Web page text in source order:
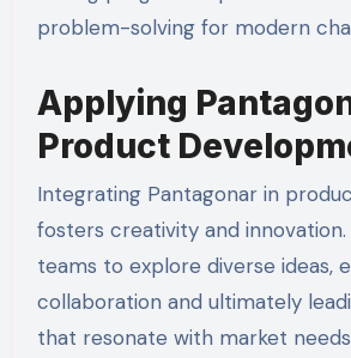
problem-solving for modern
Applying
Product
Integrating Pantagonar in
fosters creativity and
teams to explore diverse ideas,
collaboration and ultimately
that resonate with market